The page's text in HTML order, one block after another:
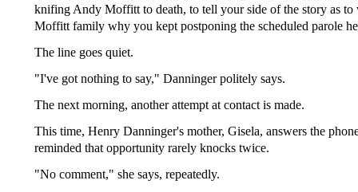
knifing Andy Moffitt to death, to tell your side of the story as to
Moffitt family why you kept postponing the scheduled parole
The line goes quiet.
"I've got nothing to say," Danninger politely says.
The next morning, another attempt at contact is made.
This time, Henry Danninger's mother, Gisela, answers the
reminded that opportunity rarely knocks twice.
"No comment," she says, repeatedly.